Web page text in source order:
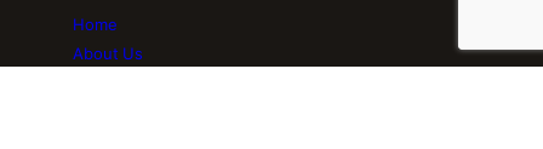
Home
About Us